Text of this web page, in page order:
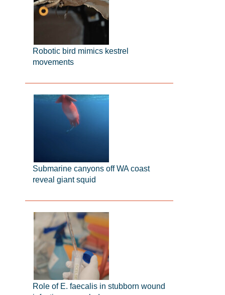
Robotic bird mimics kestrel
movements
Submarine canyons off WA coast
reveal giant squid
Role of E. faecalis in stubborn wound